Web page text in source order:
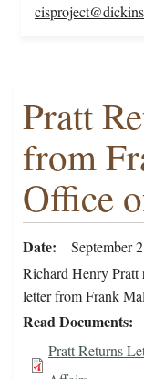
Pratt
from
Office
Date
September
Richard Henry
letter from Frank
Read Documents
Pratt Returns